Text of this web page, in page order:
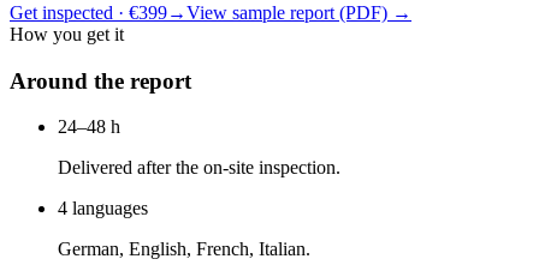
Get inspected · €399→View sample report (PDF) →
How you get it
Around the report
24–48 h
Delivered after the on-site inspection.
4 languages
German, English, French, Italian.